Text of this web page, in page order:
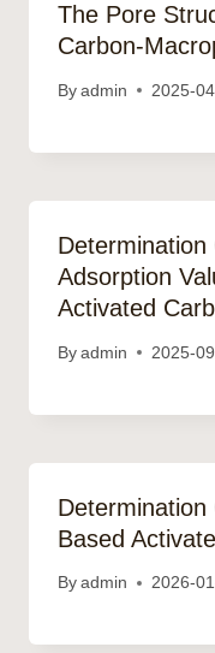
The Pore
Carbon-
By admin 2025-
Adsorption
Activated
By admin 2025-
Based
By admin 2026-